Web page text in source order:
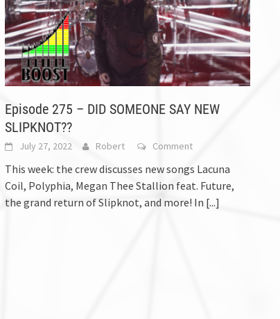
Episode 275 – DID SOMEONE SAY NEW
SLIPKNOT??
July 27, 2022 Robert Comment
This week: the crew discusses new songs Lacuna
Coil, Polyphia, Megan Thee Stallion feat. Future,
the grand return of Slipknot, and more! In [...]